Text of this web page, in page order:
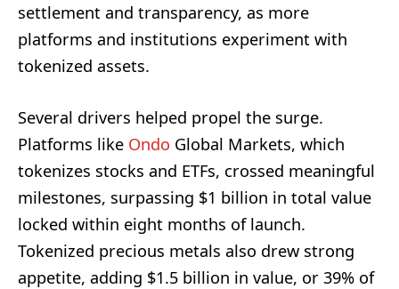
settlement and transparency, as more
platforms and institutions experiment with
tokenized assets.
Several drivers helped propel the surge.
Platforms like Ondo Global Markets, which
tokenizes stocks and ETFs, crossed meaningful
milestones, surpassing $1 billion in total value
locked within eight months of launch.
Tokenized precious metals also drew strong
appetite, adding $1.5 billion in value, or 39% of